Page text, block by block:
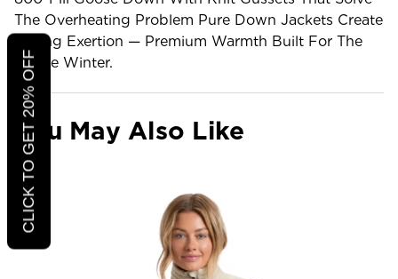
The Overheating Problem Pure Down Jackets Create
During Exertion — Premium Warmth Built For The
Active Winter.
You May Also Like
CLICK TO GET 20% OFF